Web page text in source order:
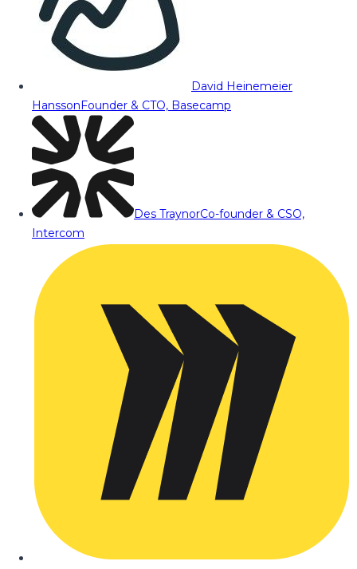
David Heinemeier
HanssonFounder & CTO, Basecamp
Des TraynorCo-founder & CSO,
Intercom